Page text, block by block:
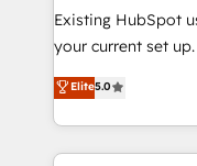
technology,
and industrial
implementations delivered. AI
across ChatGPT,
Existing HubSpot
your current set up. Want HubSpot Onboarding?
We'll customise
processes. Welcome to our Profile! We can help
with... • CRM
and team training
Elite5.0